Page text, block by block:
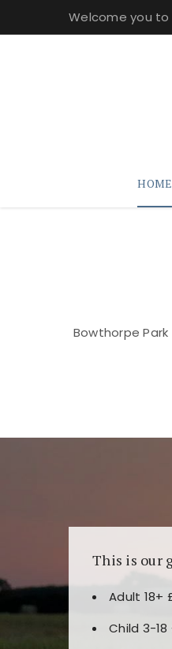
Welcome you to
HOME
Bowthorpe
This is our
Adult 18+
Child 3-18